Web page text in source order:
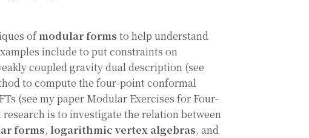
ofmodular forms to help understand
include to put constraints on
coupled gravity dual description (see
to compute the four-point conformal
(see my paper Modular Exercises for Four-
is to investigate the relation between
forms, logarithmic vertex algebras, and